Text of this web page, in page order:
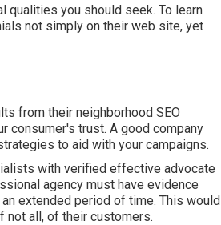
qualities you should seek. To learn
not simply on their web site, yet
from their neighborhood SEO
consumer's trust. A good company
to aid with your campaigns.
with verified effective advocate
agency must have evidence
extended period of time. This would
not all, of their customers.